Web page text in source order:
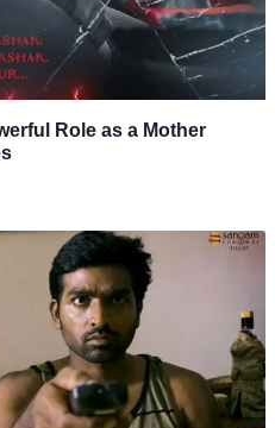
Role as a Mother